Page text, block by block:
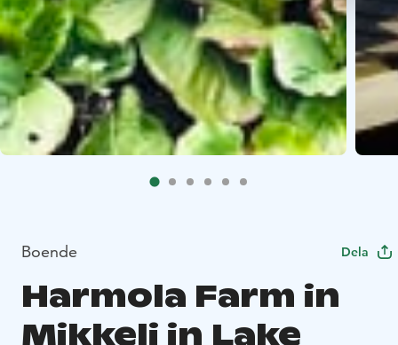
Boende Dela
Harmola Farm in
Mikkeli in Lake